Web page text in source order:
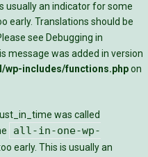
usually an indicator for some
early. Translations should be
see Debugging in
message was added in version
wp-includes/functions.phpon
was called
all-in-one-wp-
early. This is usually an